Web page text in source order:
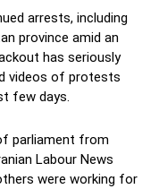
arrests, including
province amid an
has seriously
videos of protests
few days.
parliament from
Labour News
were working for